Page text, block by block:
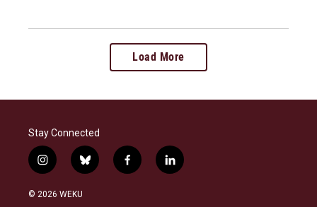
Load More
Stay Connected
i
n
s
b
l
f
a
l
i
© 2026 WEKU